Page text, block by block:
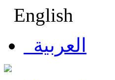
English
العربية